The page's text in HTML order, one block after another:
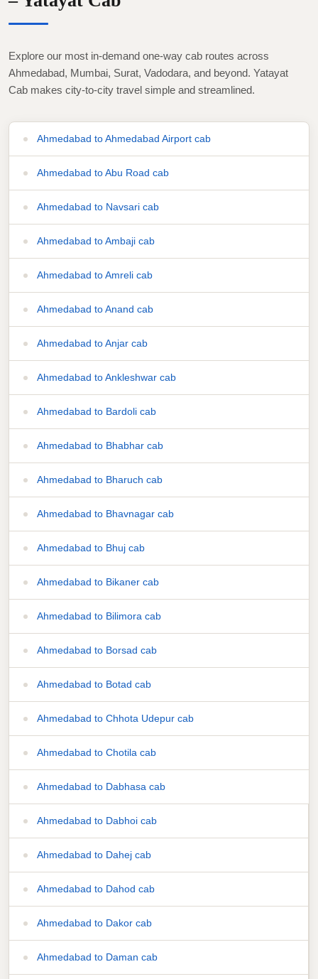
Explore our most in-demand one-way cab routes across
Ahmedabad, Mumbai, Surat, Vadodara, and beyond. Yatayat
Cab makes city-to-city travel simple and streamlined.
Ahmedabad to Ahmedabad Airport cab
Ahmedabad to Abu Road cab
Ahmedabad to Navsari cab
Ahmedabad to Ambaji cab
Ahmedabad to Amreli cab
Ahmedabad to Anand cab
Ahmedabad to Anjar cab
Ahmedabad to Ankleshwar cab
Ahmedabad to Bardoli cab
Ahmedabad to Bhabhar cab
Ahmedabad to Bharuch cab
Ahmedabad to Bhavnagar cab
Ahmedabad to Bhuj cab
Ahmedabad to Bikaner cab
Ahmedabad to Bilimora cab
Ahmedabad to Borsad cab
Ahmedabad to Botad cab
Ahmedabad to Chhota Udepur cab
Ahmedabad to Chotila cab
Ahmedabad to Dabhasa cab
Ahmedabad to Dabhoi cab
Ahmedabad to Dahej cab
Ahmedabad to Dahod cab
Ahmedabad to Dakor cab
Ahmedabad to Daman cab